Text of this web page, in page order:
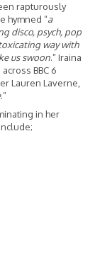
rapturously
hymned “a
disco, psych, pop
way with
us swoon.” Iraina
BBC 6
Lauren Laverne,
.”
in her